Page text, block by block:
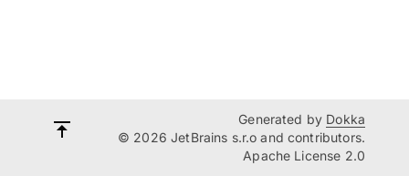
Generated by Dokka
© 2026 JetBrains s.r.o and contributors.
Apache License 2.0